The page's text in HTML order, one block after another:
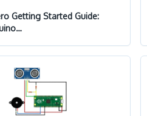
Getting Started Guide: